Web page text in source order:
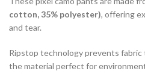
cotton, 35% polyester), offering
and tear.
Ripstop technology prevents fabric
the material perfect for